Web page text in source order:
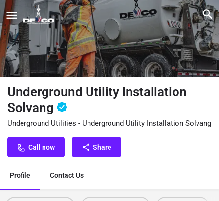
Underground Utility Installation
Solvang
Underground Utilities - Underground Utility Installation Solvang
Call now Share
Profile Contact Us